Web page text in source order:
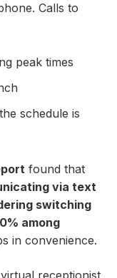
Calls to
peak times
schedule is
found that
via text
switching
among
in convenience.